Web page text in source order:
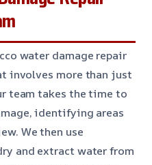
water damage repair
involves more than just
team takes the time to
identifying areas
We then use
and extract water from